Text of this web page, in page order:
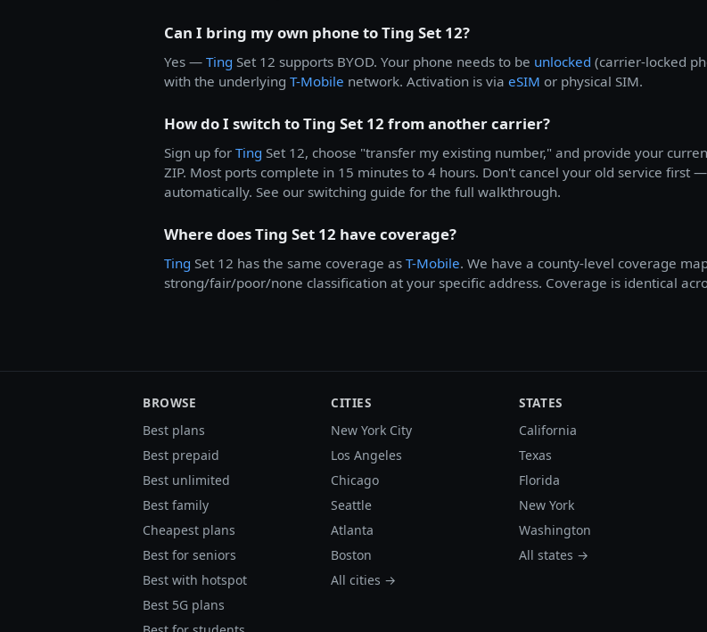
Can I bring my own phone to Ting Set 12?
Yes — Ting Set 12 supports BYOD. Your phone needs to be unlocked (carrier-locked
with the underlying T-Mobile network. Activation is via eSIM or physical SIM.
How do I switch to Ting Set 12 from another carrier?
Sign up for Ting Set 12, choose "transfer my existing number," and provide your
ZIP. Most ports complete in 15 minutes to 4 hours. Don't cancel your old service first
automatically. See our switching guide for the full walkthrough.
Where does Ting Set 12 have coverage?
Ting Set 12 has the same coverage as T-Mobile. We have a county-level coverage
strong/fair/poor/none classification at your specific address. Coverage is identical
BROWSE
Best plans
Best prepaid
Best unlimited
Best family
Cheapest plans
Best for seniors
Best with hotspot
Best 5G plans
CITIES
New York City
Los Angeles
Chicago
Seattle
Atlanta
Boston
All cities →
STATES
California
Texas
Florida
New York
Washington
All states →